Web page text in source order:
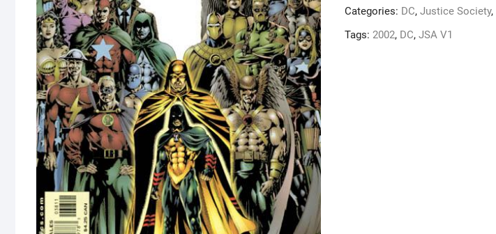
Categories: DC, Justice Society,
Tags: 2002, DC, JSA V1